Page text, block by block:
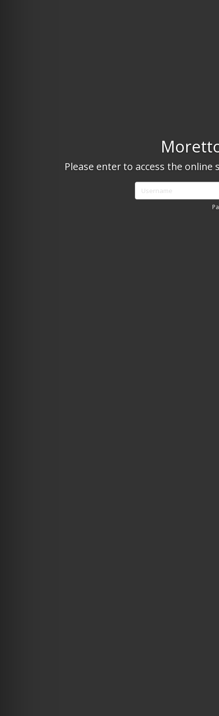
Please enter to access the online
Username